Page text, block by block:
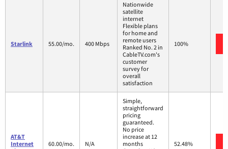
Starlink 55.00/mo. 400 Mbps
Nationwide
satellite
internet
Flexible plans
for home and
remote users
Ranked No. 2 in
CableTV.com's
customer
survey for
overall
satisfaction
100%
AT&T
Internet
60.00/mo. N/A
Simple,
straightforward
pricing
guaranteed.
No price
increase at 12
months
52.48%